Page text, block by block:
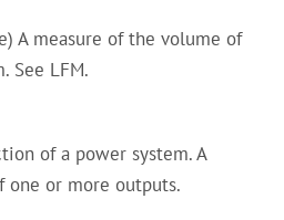
A measure of the volume of
See LFM.
of a power system. A
one or more outputs.